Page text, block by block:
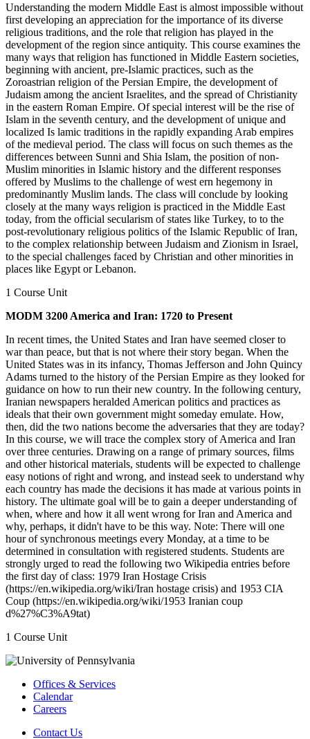
Understanding the modern Middle East is almost impossible without
first developing an appreciation for the importance of its diverse
religious traditions, and the role that religion has played in the
development of the region since antiquity. This course examines the
many ways that religion has functioned in Middle Eastern societies,
beginning with ancient, pre-Islamic practices, such as the
Zoroastrian religion of the Persian Empire, the development of
Judaism among the ancient Israelites, and the spread of Christianity
in the eastern Roman Empire. Of special interest will be the rise of
Islam in the seventh century, and the development of unique and
localized Is lamic traditions in the rapidly expanding Arab empires
of the medieval period. The class will focus on such themes as the
differences between Sunni and Shia Islam, the position of non-
Muslim minorities in Islamic history and the different responses
offered by Muslims to the challenge of west ern hegemony in
predominantly Muslim lands. The class will conclude by looking
closely at the many ways religion is practiced in the Middle East
today, from the official secularism of states like Turkey, to to the
post-revolutionary religious politics of the Islamic Republic of Iran,
to the complex relationship between Judaism and Zionism in Israel,
to the special challenges faced by Christian and other minorities in
places like Egypt or Lebanon.
1 Course Unit
MODM 3200 America and Iran: 1720 to Present
In recent times, the United States and Iran have seemed closer to
war than peace, but that is not where their story began. When the
United States was in its infancy, Thomas Jefferson and John Quincy
Adams turned to the history of the Persian Empire as they looked for
guidance on how to run their new country. In the following century,
Iranian newspapers heralded American politics and practices as
ideals that their own government might someday emulate. How,
then, did the two nations become the adversaries that they are today?
In this course, we will trace the complex story of America and Iran
over three centuries. Drawing on a range of primary sources, films
and other historical materials, students will be expected to challenge
easy notions of right and wrong, and instead seek to understand why
each country has made the decisions it has made at various points in
history. The ultimate goal will be to gain a deeper understanding of
when, where and how it all went wrong for Iran and America and
why, perhaps, it didn't have to be this way. Note: There will one
hour of synchronous meetings every Monday, at a time to be
determined in consultation with registered students. Students are
strongly urged to read the following two Wikipedia entries before
the first day of class: 1979 Iran Hostage Crisis
(https://en.wikipedia.org/wiki/Iran hostage crisis) and 1953 CIA
Coup (https://en.wikipedia.org/wiki/1953 Iranian coup
d%27%C3%A9tat)
1 Course Unit
Offices & Services
Calendar
Careers
Contact Us